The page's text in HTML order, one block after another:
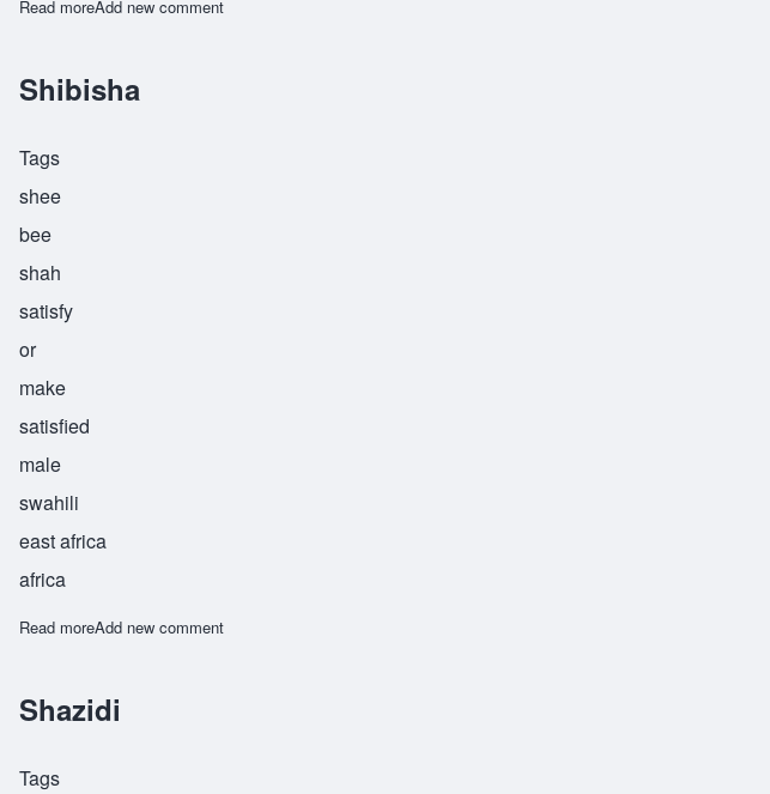
Read moreabout Teremesha
Add new comment
Shibisha
Tags
shee
bee
shah
satisfy
or
make
satisfied
male
swahili
east africa
africa
Read moreabout Shibisha
Add new comment
Shazidi
Tags